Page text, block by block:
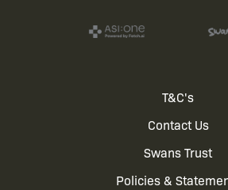
T&C's
Contact Us
Swans Trust
Policies &